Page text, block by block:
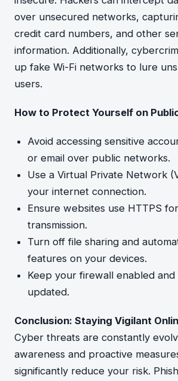
over unsecured networks,
credit card numbers, and other
information. Additionally,
up fake Wi-Fi networks to lure
users.
How to Protect Yourself on
Avoid accessing sensitive
or email over public networks.
Use a Virtual Private Network
your internet connection.
Ensure websites use HTTPS
transmission.
Turn off file sharing and
features on your devices.
Keep your firewall enabled and
updated.
Conclusion: Staying Vigilant
Cyber threats are constantly
awareness and proactive
significantly reduce your risk.